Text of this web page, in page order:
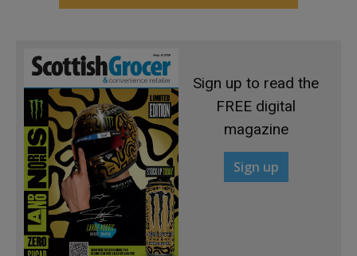
Sign up to read the
FREE digital
magazine
Sign up